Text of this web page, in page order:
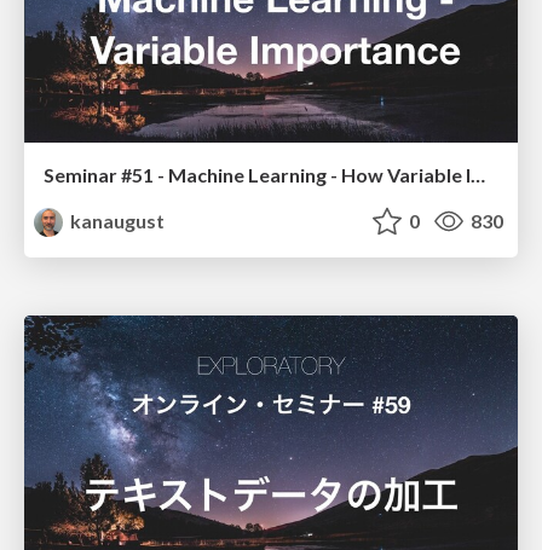
Seminar #51 - Machine Learning - How Variable Importance Works
kanaugust
0 830